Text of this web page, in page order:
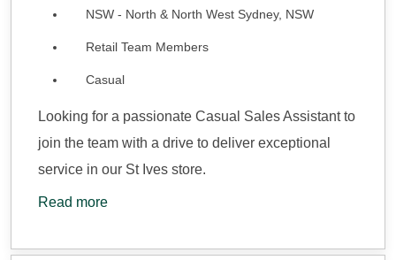
NSW - North & North West Sydney, NSW
Retail Team Members
Casual
Looking for a passionate Casual Sales Assistant to
join the team with a drive to deliver exceptional
service in our St Ives store.
Read more